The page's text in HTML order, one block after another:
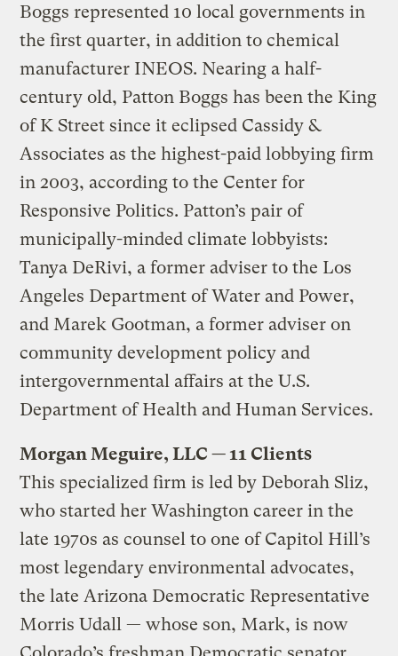
Boggs represented 10 local governments in
the first quarter, in addition to chemical
manufacturer INEOS. Nearing a half-
century old, Patton Boggs has been the King
of K Street since it eclipsed Cassidy &
Associates as the highest-paid lobbying firm
in 2003, according to the Center for
Responsive Politics. Patton’s pair of
municipally-minded climate lobbyists:
Tanya DeRivi, a former adviser to the Los
Angeles Department of Water and Power,
and Marek Gootman, a former adviser on
community development policy and
intergovernmental affairs at the U.S.
Department of Health and Human Services.
Morgan Meguire, LLC — 11 Clients
This specialized firm is led by Deborah Sliz,
who started her Washington career in the
late 1970s as counsel to one of Capitol Hill’s
most legendary environmental advocates,
the late Arizona Democratic Representative
Morris Udall — whose son, Mark, is now